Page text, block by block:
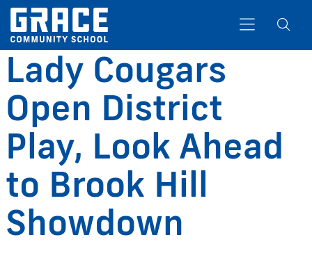
Search
Lady Cougars
Open District
Play, Look Ahead
to Brook Hill
Showdown